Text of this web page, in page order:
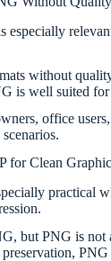
especially
without
is well suited
office
Clean
practical
but PNG is
preservation,